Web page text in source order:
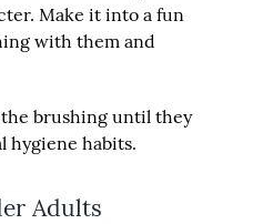
Make it into a fun
with them and
brushing until they
hygiene habits.
Adults